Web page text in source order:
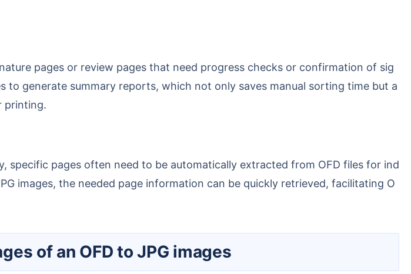
generate summary reports, which not only saves manual sorting time but a
printing.
images, the needed page information can be quickly retrieved, facilitating O
of an OFD to JPG images